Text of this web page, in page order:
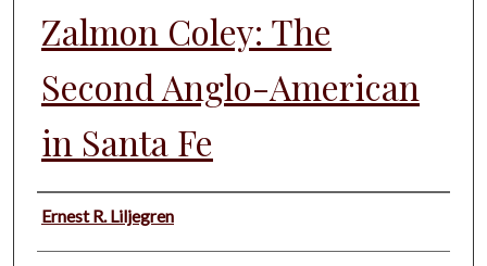
Zalmon Coley: The
Second Anglo-American
in Santa Fe
Authors
Ernest R. Liljegren